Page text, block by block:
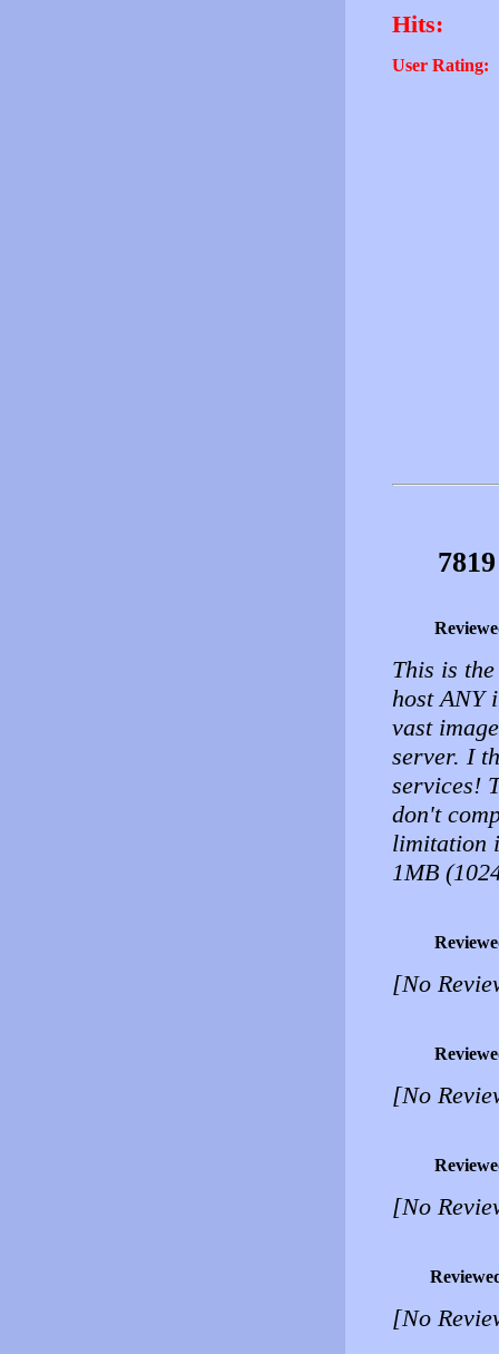
Hits:
User Rating:
This is
host ANY
vast
server. I
services!
don't
limitation
1MB
[No
[No
[No
[No